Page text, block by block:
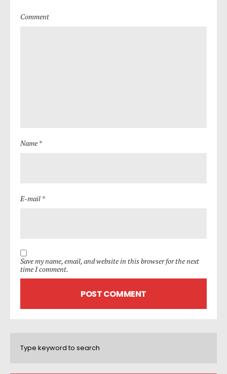
Comment
Name *
E-mail *
Save my name, email, and website in this browser for the next
time I comment.